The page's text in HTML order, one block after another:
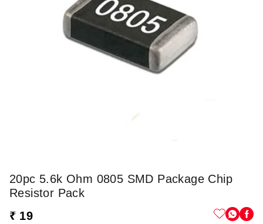
20pc 5.6k Ohm 0805 SMD Package Chip
Resistor Pack
₹ 19